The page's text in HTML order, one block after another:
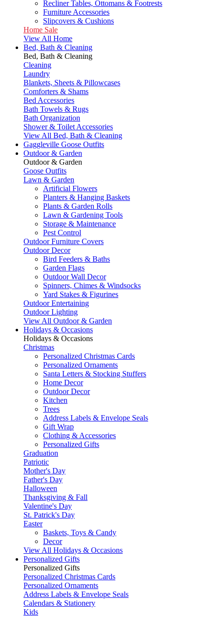
Recliner Tables, Ottomans & Footrests
Furniture Accessories
Slipcovers & Cushions
Home Sale
View All Home
Bed, Bath & Cleaning
Bed, Bath & Cleaning
Cleaning
Laundry
Blankets, Sheets & Pillowcases
Comforters & Shams
Bed Accessories
Bath Towels & Rugs
Bath Organization
Shower & Toilet Accessories
View All Bed, Bath & Cleaning
Gaggleville Goose Outfits
Outdoor & Garden
Outdoor & Garden
Goose Outfits
Lawn & Garden
Artificial Flowers
Planters & Hanging Baskets
Plants & Garden Rolls
Lawn & Gardening Tools
Storage & Maintenance
Pest Control
Outdoor Furniture Covers
Outdoor Decor
Bird Feeders & Baths
Garden Flags
Outdoor Wall Decor
Spinners, Chimes & Windsocks
Yard Stakes & Figurines
Outdoor Entertaining
Outdoor Lighting
View All Outdoor & Garden
Holidays & Occasions
Holidays & Occasions
Christmas
Personalized Christmas Cards
Personalized Ornaments
Santa Letters & Stocking Stuffers
Home Decor
Outdoor Decor
Kitchen
Trees
Address Labels & Envelope Seals
Gift Wrap
Clothing & Accessories
Personalized Gifts
Graduation
Patriotic
Mother's Day
Father's Day
Halloween
Thanksgiving & Fall
Valentine's Day
St. Patrick's Day
Easter
Baskets, Toys & Candy
Decor
View All Holidays & Occasions
Personalized Gifts
Personalized Gifts
Personalized Christmas Cards
Personalized Ornaments
Address Labels & Envelope Seals
Calendars & Stationery
Kids